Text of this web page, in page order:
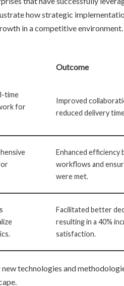
how strategic
in a competitive environment.
Outcome
time
for
Improved
reduced delivery
Enhanced efficiency
workflows and
were met.
Facilitated better
resulting in a 40%
satisfaction.
technologies and